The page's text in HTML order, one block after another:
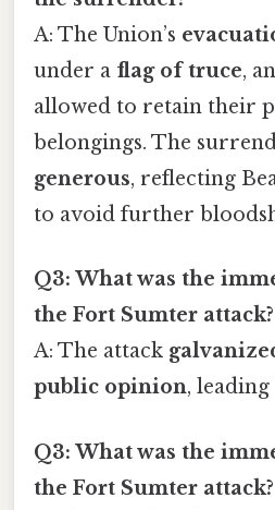
A: The Union’s
under a flag of truce,
allowed to retain their
belongings. The
generous, reflecting
to avoid further
Q3: What was the
the Fort Sumter attack?
A: The attack
public opinion,
Q3: What was the
the Fort Sumter attack?